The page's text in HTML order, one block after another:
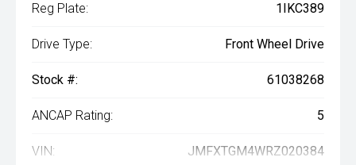
Reg Plate: 1IKC389
Drive Type: Front Wheel Drive
Stock #: 61038268
ANCAP Rating: 5
VIN: JMFXTGM4WRZ020384